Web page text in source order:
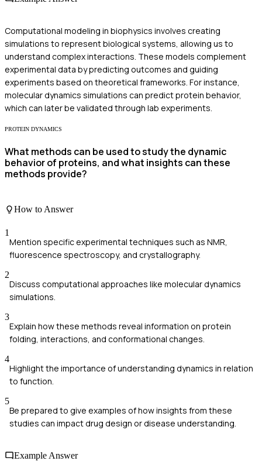
Computational modeling in biophysics involves creating
simulations to represent biological systems, allowing us to
understand complex interactions. These models complement
experimental data by predicting outcomes and guiding
experiments based on theoretical frameworks. For instance,
molecular dynamics simulations can predict protein behavior,
which can later be validated through lab experiments.
PROTEIN DYNAMICS
What methods can be used to study the dynamic
behavior of proteins, and what insights can these
methods provide?
How to Answer
1
Mention specific experimental techniques such as NMR,
fluorescence spectroscopy, and crystallography.
2
Discuss computational approaches like molecular dynamics
simulations.
3
Explain how these methods reveal information on protein
folding, interactions, and conformational changes.
4
Highlight the importance of understanding dynamics in relation
to function.
5
Be prepared to give examples of how insights from these
studies can impact drug design or disease understanding.
Example Answer